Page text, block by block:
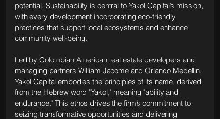
potential. Sustainability is central to Yakol Capital’s mission,
with every development incorporating eco-friendly
practices that support local ecosystems and enhance
community well-being.
Led by Colombian American real estate developers and
managing partners William Jacome and Orlando Medellin,
Yakol Capital embodies the principles of its name, derived
from the Hebrew word "Yakol," meaning "ability and
endurance." This ethos drives the firm’s commitment to
seizing transformative opportunities and delivering